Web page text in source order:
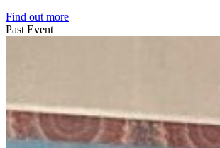
Find out more
Past Event